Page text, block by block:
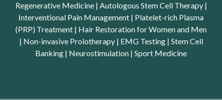
Regenerative Medicine| Autologous Stem Cell Therapy|
Interventional Pain Management | Platelet-rich Plasma
(PRP) Treatment | Hair Restoration for Women and Men
| Non-invasive Prolotherapy| EMG Testing| Stem Cell
Banking | Neurostimulation | Sport Medicine